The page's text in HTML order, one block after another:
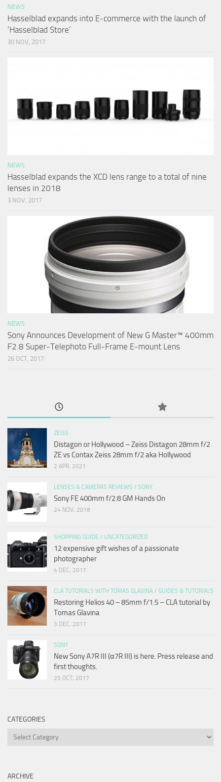
NEWS
Hasselblad expands into E-commerce with the launch of
‘Hasselblad Store’
30 NOV, 2017
NEWS
Hasselblad expands the XCD lens range to a total of nine
lenses in 2018
3 NOV, 2017
NEWS
Sony Announces Development of New G Master™ 400mm
F2.8 Super-Telephoto Full-Frame E-mount Lens
26 OCT, 2017
ZEISS
Distagon or Hollywood – Zeiss Distagon 28mm f/2
ZE vs Contax Zeiss 28mm f/2 aka Hollywood
2 APR, 2021
LENSES & CAMERAS REVIEWS / SONY
Sony FE 400mm f/2.8 GM Hands On
24 NOV, 2018
SHOPPING GUIDE / UNCATEGORIZED
12 expensive gift wishes of a passionate
photographer
4 DEC, 2017
CLA TUTORIALS WITH TOMAS GLAVINA / GUIDES & TUTORIALS
Restoring Helios 40 – 85mm f/1.5 – CLA tutorial by
Tomas Glavina
3 DEC, 2017
SONY
New Sony A7R III (α7R III) is here. Press release and
first thoughts.
25 OCT, 2017
CATEGORIES
Categories
ARCHIVE